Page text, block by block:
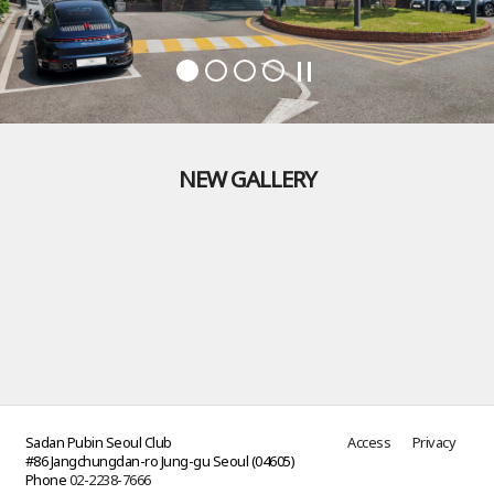
NEW GALLERY
Access Privacy
Sadan Pubin Seoul Club
#86 Jangchungdan-ro Jung-gu Seoul (04605)
Phone02-2238-7666